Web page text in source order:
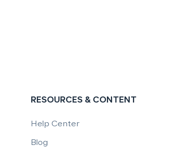
RESOURCES & CONTENT
Help Center
Blog